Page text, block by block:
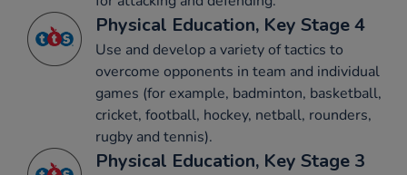
Physical Education, Key Stage 4
Use and develop a variety of tactics to
overcome opponents in team and individual
games (for example, badminton, basketball,
cricket, football, hockey, netball, rounders,
rugby and tennis).
Physical Education, Key Stage 3